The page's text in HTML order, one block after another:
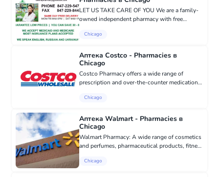
LET US TAKE CARE OF YOU We are a family-
owned independent pharmacy with free
Medicaid/Medicare and most insurance plans.
Chicago
Аптека Costco - Pharmacies в
Chicago
Costco Pharmacy offers a wide range of
prescription and over-the-counter medications,
Customers can also take advantage of their low
Chicago
Аптека Walmart - Pharmacies в
Chicago
Walmart Pharmacy: A wide range of cosmetics
and perfumes, pharmaceutical products, fitness
more. Come for a free vision check and let us
Chicago